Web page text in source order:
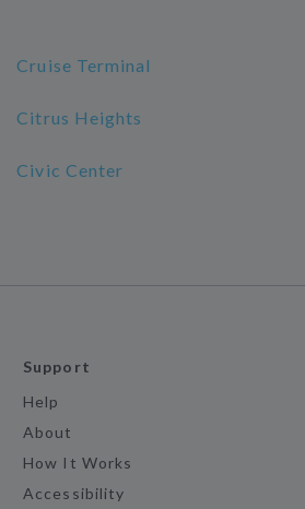
Cruise Terminal
Citrus Heights
Civic Center
Support
Help
About
How It Works
Accessibility